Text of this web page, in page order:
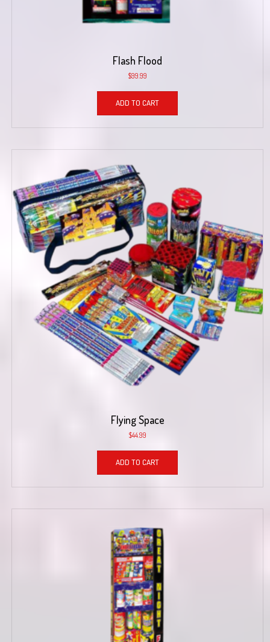
Flash Flood
$99.99
ADD TO CART
Flying Space
$44.99
ADD TO CART